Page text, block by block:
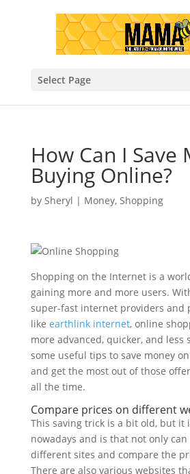
Select Page
How Can I Save
Buying Online?
by Sheryl | Money, Shopping
Shopping on the Internet is a
gaining more and more users.
super-fast internet providers and
like earthlink internet, online
more advanced, quicker, and less
some useful tips to save money
and get the most out of those
all the time.
Compare prices on different
This saving trick is a bit old, but it
nowadays and is that not only can
different sites and compare the
There are also various websites